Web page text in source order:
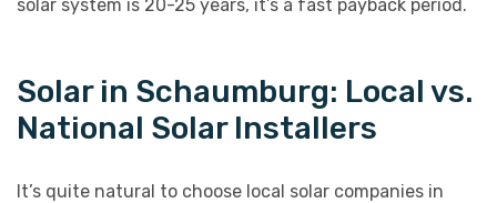
solar system is 20-25 years, it’s a fast payback period.
Solar in Schaumburg: Local vs.
National Solar Installers
It’s quite natural to choose local solar companies in